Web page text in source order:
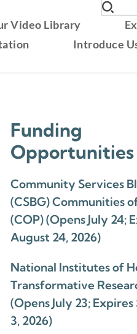
Video Library
Introduce
Funding
Opportunities
Community Services
(CSBG) Communities
(COP) (Opens July 24;
August 24, 2026)
National Institutes of
Transformative
(Opens July 23;
3, 2026)